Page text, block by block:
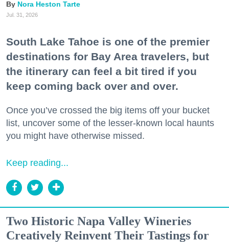
Nora Heston Tarte
Jul. 31, 2026
South Lake Tahoe is one of the premier
destinations for Bay Area travelers, but
the itinerary can feel a bit tired if you
keep coming back over and over.
Once you’ve crossed the big items off your bucket
list, uncover some of the lesser-known local haunts
you might have otherwise missed.
Keep reading...
Two Historic Napa Valley Wineries
Creatively Reinvent Their Tastings for